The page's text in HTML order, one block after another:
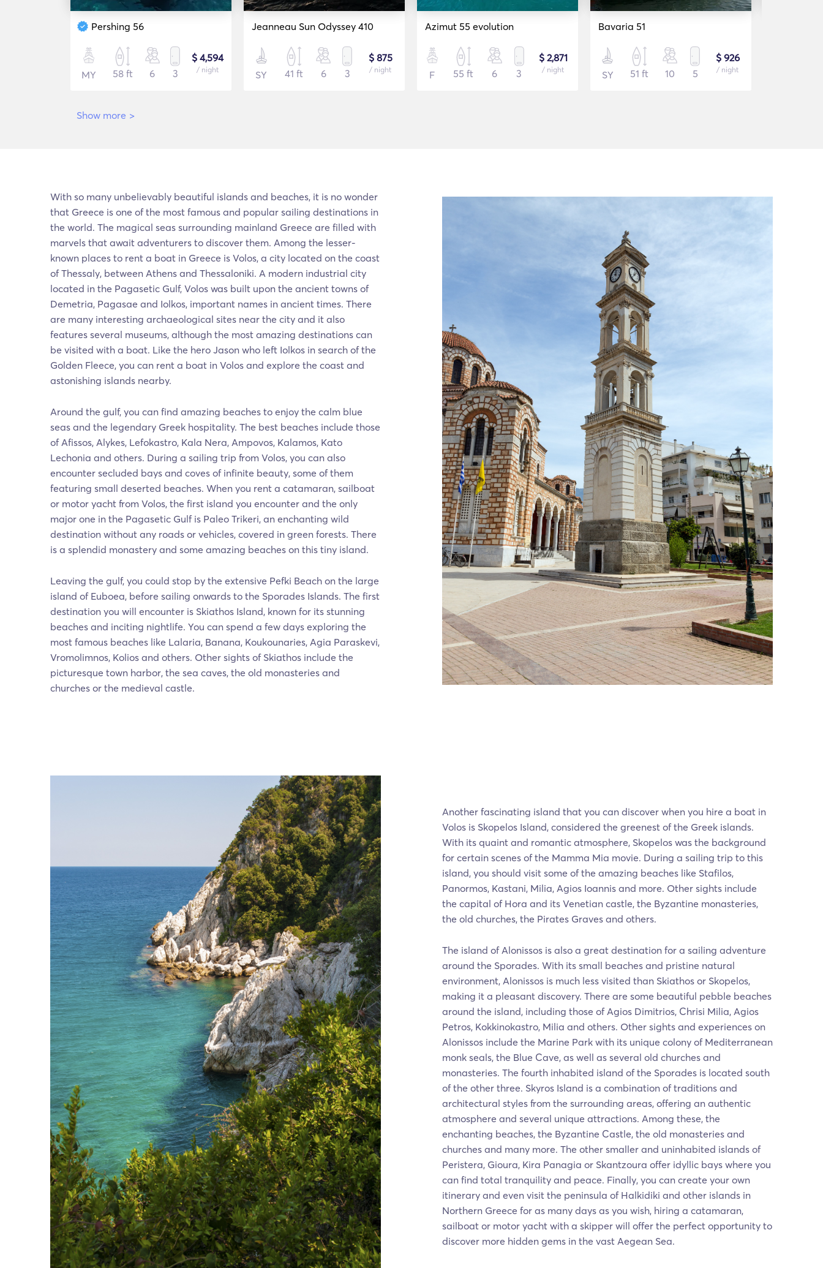
Pershing 56
MY 58 ft 6 3
$ 4,594
/ night
Jeanneau Sun Odyssey 410
SY 41 ft 6 3
$ 875
/ night
Azimut 55 evolution
F 55 ft 6 3
$ 2,871
/ night
Bavaria 51
SY 51 ft 10 5
$ 926
/ night
Show more >
With so many unbelievably beautiful islands and beaches, it is no wonder
that Greece is one of the most famous and popular sailing destinations in
the world. The magical seas surrounding mainland Greece are filled with
marvels that await adventurers to discover them. Among the lesser-
known places to rent a boat in Greece is Volos, a city located on the coast
of Thessaly, between Athens and Thessaloniki. A modern industrial city
located in the Pagasetic Gulf, Volos was built upon the ancient towns of
Demetria, Pagasae and Iolkos, important names in ancient times. There
are many interesting archaeological sites near the city and it also
features several museums, although the most amazing destinations can
be visited with a boat. Like the hero Jason who left Iolkos in search of the
Golden Fleece, you can rent a boat in Volos and explore the coast and
astonishing islands nearby.
Around the gulf, you can find amazing beaches to enjoy the calm blue
seas and the legendary Greek hospitality. The best beaches include those
of Afissos, Alykes, Lefokastro, Kala Nera, Ampovos, Kalamos, Kato
Lechonia and others. During a sailing trip from Volos, you can also
encounter secluded bays and coves of infinite beauty, some of them
featuring small deserted beaches. When you rent a catamaran, sailboat
or motor yacht from Volos, the first island you encounter and the only
major one in the Pagasetic Gulf is Paleo Trikeri, an enchanting wild
destination without any roads or vehicles, covered in green forests. There
is a splendid monastery and some amazing beaches on this tiny island.
Leaving the gulf, you could stop by the extensive Pefki Beach on the large
island of Euboea, before sailing onwards to the Sporades Islands. The first
destination you will encounter is Skiathos Island, known for its stunning
beaches and inciting nightlife. You can spend a few days exploring the
most famous beaches like Lalaria, Banana, Koukounaries, Agia Paraskevi,
Vromolimnos, Kolios and others. Other sights of Skiathos include the
picturesque town harbor, the sea caves, the old monasteries and
churches or the medieval castle.
Another fascinating island that you can discover when you hire a boat in
Volos is Skopelos Island, considered the greenest of the Greek islands.
With its quaint and romantic atmosphere, Skopelos was the background
for certain scenes of the Mamma Mia movie. During a sailing trip to this
island, you should visit some of the amazing beaches like Stafilos,
Panormos, Kastani, Milia, Agios Ioannis and more. Other sights include
the capital of Hora and its Venetian castle, the Byzantine monasteries,
the old churches, the Pirates Graves and others.
The island of Alonissos is also a great destination for a sailing adventure
around the Sporades. With its small beaches and pristine natural
environment, Alonissos is much less visited than Skiathos or Skopelos,
making it a pleasant discovery. There are some beautiful pebble beaches
around the island, including those of Agios Dimitrios, Chrisi Milia, Agios
Petros, Kokkinokastro, Milia and others. Other sights and experiences on
Alonissos include the Marine Park with its unique colony of Mediterranean
monk seals, the Blue Cave, as well as several old churches and
monasteries. The fourth inhabited island of the Sporades is located south
of the other three. Skyros Island is a combination of traditions and
architectural styles from the surrounding areas, offering an authentic
atmosphere and several unique attractions. Among these, the
enchanting beaches, the Byzantine Castle, the old monasteries and
churches and many more. The other smaller and uninhabited islands of
Peristera, Gioura, Kira Panagia or Skantzoura offer idyllic bays where you
can find total tranquility and peace. Finally, you can create your own
itinerary and even visit the peninsula of Halkidiki and other islands in
Northern Greece for as many days as you wish, hiring a catamaran,
sailboat or motor yacht with a skipper will offer the perfect opportunity to
discover more hidden gems in the vast Aegean Sea.